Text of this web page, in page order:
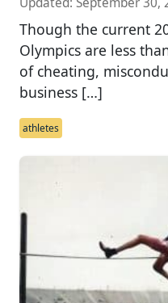
Though the current
Olympics are less
of cheating,
business […]
athletes